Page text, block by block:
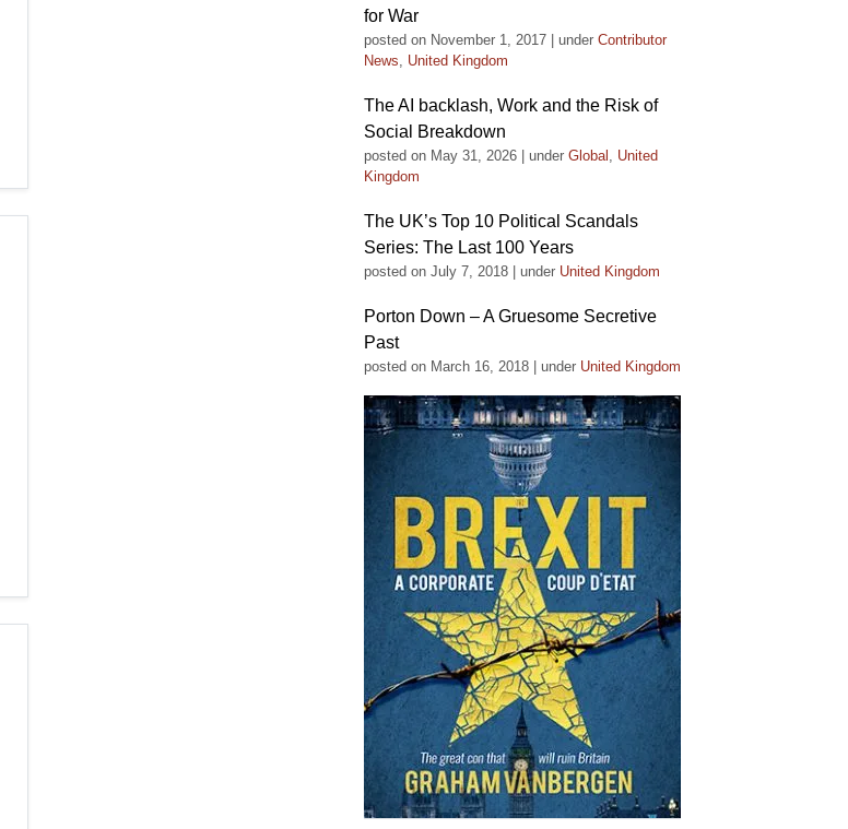
for War
posted on November 1, 2017 under Contributor
News, United Kingdom
The AI backlash, Work and the Risk of
Social Breakdown
posted on May 31, 2026 under Global , United
Kingdom
The UK’s Top 10 Political Scandals
Series: The Last 100 Years
posted on July 7, 2018 under United Kingdom
Porton Down – A Gruesome Secretive
Past
posted on March 16, 2018 under United Kingdom